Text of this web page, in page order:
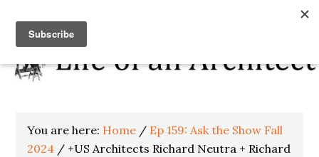
You are here: Home / Ep 159: Ask the Show Fall
2024 / +US Architects Richard Neutra + Richard